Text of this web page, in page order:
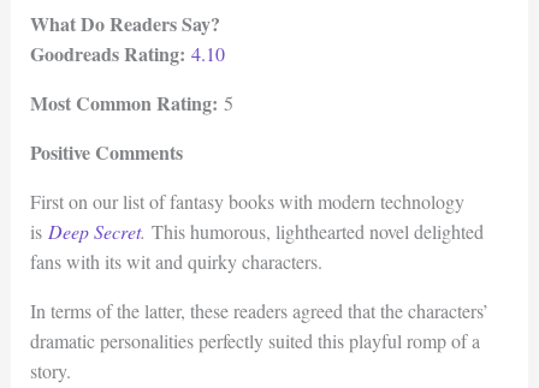
What Do Readers Say?
Goodreads Rating: 4.10
Most Common Rating: 5
Positive Comments
First on our list of fantasy books with modern technology
is Deep Secret. This humorous, lighthearted novel delighted
fans with its wit and quirky characters.
In terms of the latter, these readers agreed that the characters’
dramatic personalities perfectly suited this playful romp of a
story.